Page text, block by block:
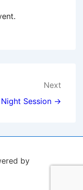
Next
Night Session →
by